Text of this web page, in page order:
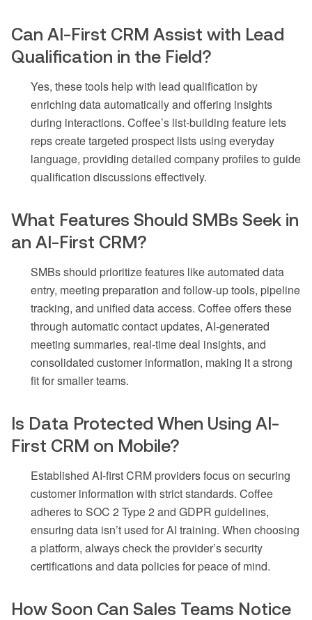
Can AI-First CRM Assist with Lead
Qualification in the Field?
Yes, these tools help with lead qualification by
enriching data automatically and offering insights
during interactions. Coffee’s list-building feature lets
reps create targeted prospect lists using everyday
language, providing detailed company profiles to guide
qualification discussions effectively.
What Features Should SMBs Seek in
an AI-First CRM?
SMBs should prioritize features like automated data
entry, meeting preparation and follow-up tools, pipeline
tracking, and unified data access. Coffee offers these
through automatic contact updates, AI-generated
meeting summaries, real-time deal insights, and
consolidated customer information, making it a strong
fit for smaller teams.
Is Data Protected When Using AI-
First CRM on Mobile?
Established AI-first CRM providers focus on securing
customer information with strict standards. Coffee
adheres to SOC 2 Type 2 and GDPR guidelines,
ensuring data isn’t used for AI training. When choosing
a platform, always check the provider’s security
certifications and data policies for peace of mind.
How Soon Can Sales Teams Notice